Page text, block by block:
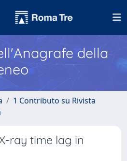
della
1 Contributo su Rivista
ray time lag in